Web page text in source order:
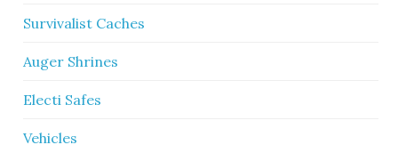
Survivalist Caches
Auger Shrines
Electi Safes
Vehicles